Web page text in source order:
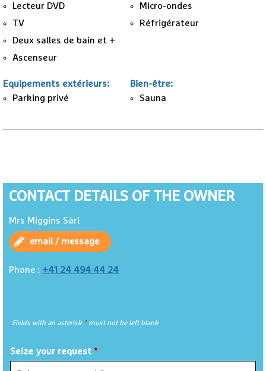
Lecteur DVD
TV
Deux salles de bain et +
Ascenseur
Micro-ondes
Réfrigérateur
Equipements extérieurs:
Parking privé
Bien-être:
Sauna
CONTACT DETAILS OF THE OWNER
Mrs Miggins Sàrl
email / message
Phone : +41 24 494 44 24
Fields with an asterisk *must not be left blank
Seize your request *